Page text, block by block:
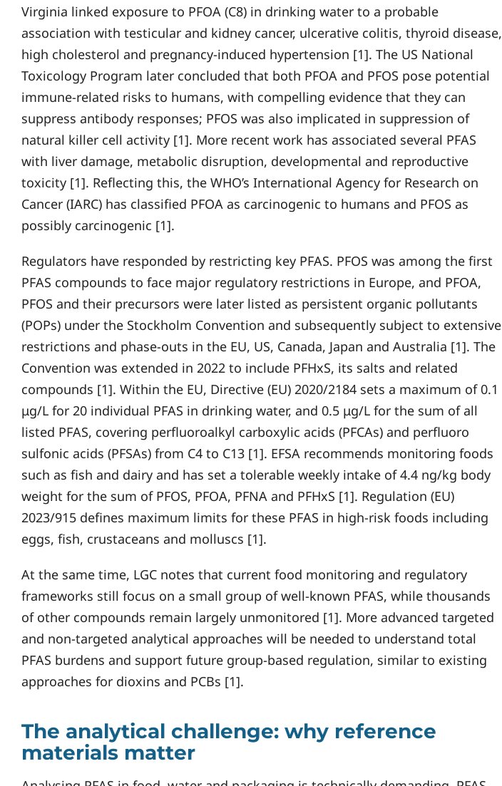
Virginia linked exposure to PFOA (C8) in drinking water to a probable
association with testicular and kidney cancer, ulcerative colitis, thyroid disease,
high cholesterol and pregnancy-induced hypertension [1]. The US National
Toxicology Program later concluded that both PFOA and PFOS pose potential
immune-related risks to humans, with compelling evidence that they can
suppress antibody responses; PFOS was also implicated in suppression of
natural killer cell activity [1]. More recent work has associated several PFAS
with liver damage, metabolic disruption, developmental and reproductive
toxicity [1]. Reflecting this, the WHO’s International Agency for Research on
Cancer (IARC) has classified PFOA as carcinogenic to humans and PFOS as
possibly carcinogenic [1].
Regulators have responded by restricting key PFAS. PFOS was among the first
PFAS compounds to face major regulatory restrictions in Europe, and PFOA,
PFOS and their precursors were later listed as persistent organic pollutants
(POPs) under the Stockholm Convention and subsequently subject to extensive
restrictions and phase-outs in the EU, US, Canada, Japan and Australia [1]. The
Convention was extended in 2022 to include PFHxS, its salts and related
compounds [1]. Within the EU, Directive (EU) 2020/2184 sets a maximum of 0.1
μg/L for 20 individual PFAS in drinking water, and 0.5 μg/L for the sum of all
listed PFAS, covering perfluoroalkyl carboxylic acids (PFCAs) and perfluoro
sulfonic acids (PFSAs) from C4 to C13 [1]. EFSA recommends monitoring foods
such as fish and dairy and has set a tolerable weekly intake of 4.4 ng/kg body
weight for the sum of PFOS, PFOA, PFNA and PFHxS [1]. Regulation (EU)
2023/915 defines maximum limits for these PFAS in high-risk foods including
eggs, fish, crustaceans and molluscs [1].
At the same time, LGC notes that current food monitoring and regulatory
frameworks still focus on a small group of well-known PFAS, while thousands
of other compounds remain largely unmonitored [1]. More advanced targeted
and non-targeted analytical approaches will be needed to understand total
PFAS burdens and support future group-based regulation, similar to existing
approaches for dioxins and PCBs [1].
The analytical challenge: why reference
materials matter